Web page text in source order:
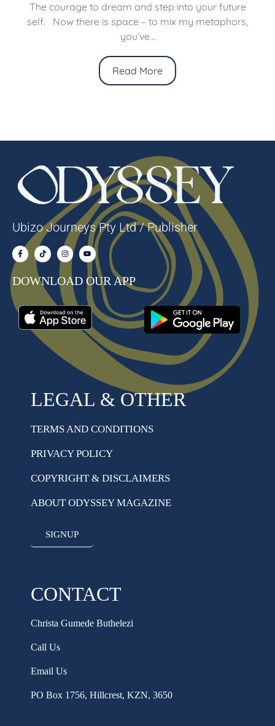
The courage to dream and step into your future
self. Now there is space – to mix my metaphors,
you’ve...
Read More
Ubizo Journeys Pty Ltd / Publisher
DOWNLOAD OUR APP
LEGAL & OTHER
TERMS AND CONDITIONS
PRIVACY POLICY
COPYRIGHT & DISCLAIMERS
ABOUT ODYSSEY MAGAZINE
SIGNUP
CONTACT
Christa Gumede Buthelezi
Call Us
Email Us
PO Box 1756, Hillcrest, KZN, 3650